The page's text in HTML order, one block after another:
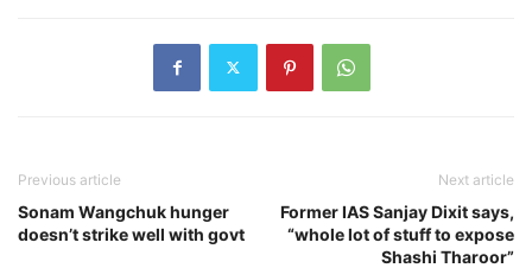
Previous article
Sonam Wangchuk hunger
doesn’t strike well with govt
Next article
Former IAS Sanjay Dixit says,
“whole lot of stuff to expose
Shashi Tharoor”